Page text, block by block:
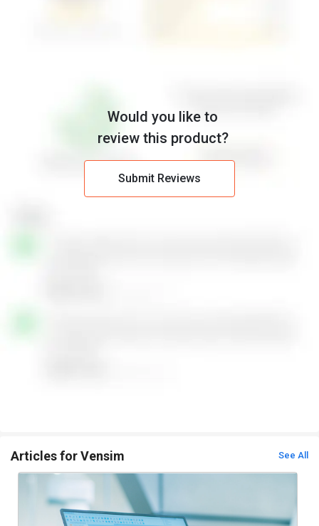
Would you like to
review this product?
Submit Reviews
Articles for Vensim See All